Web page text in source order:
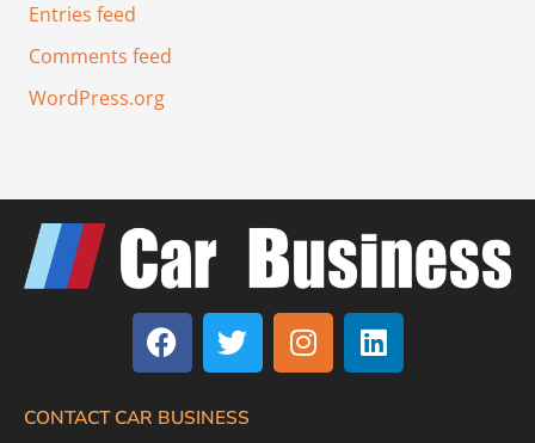
Entries feed
Comments feed
WordPress.org
F
a
c
b
T
w
i
t
I
n
s
L
i
n
CONTACT CAR BUSINESS